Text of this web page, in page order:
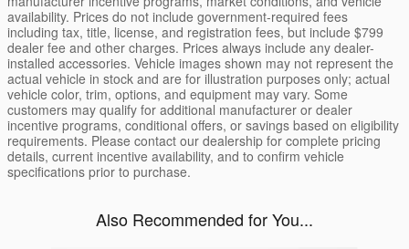
availability. Prices do not include government-required fees
including tax, title, license, and registration fees, but include $799
dealer fee and other charges. Prices always include any dealer-
installed accessories. Vehicle images shown may not represent the
actual vehicle in stock and are for illustration purposes only; actual
vehicle color, trim, options, and equipment may vary. Some
customers may qualify for additional manufacturer or dealer
incentive programs, conditional offers, or savings based on eligibility
requirements. Please contact our dealership for complete pricing
details, current incentive availability, and to confirm vehicle
specifications prior to purchase.
Also Recommended for You...